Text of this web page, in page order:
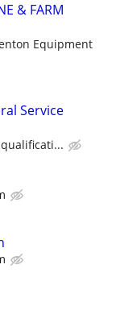
& FARM
Equipment
Service